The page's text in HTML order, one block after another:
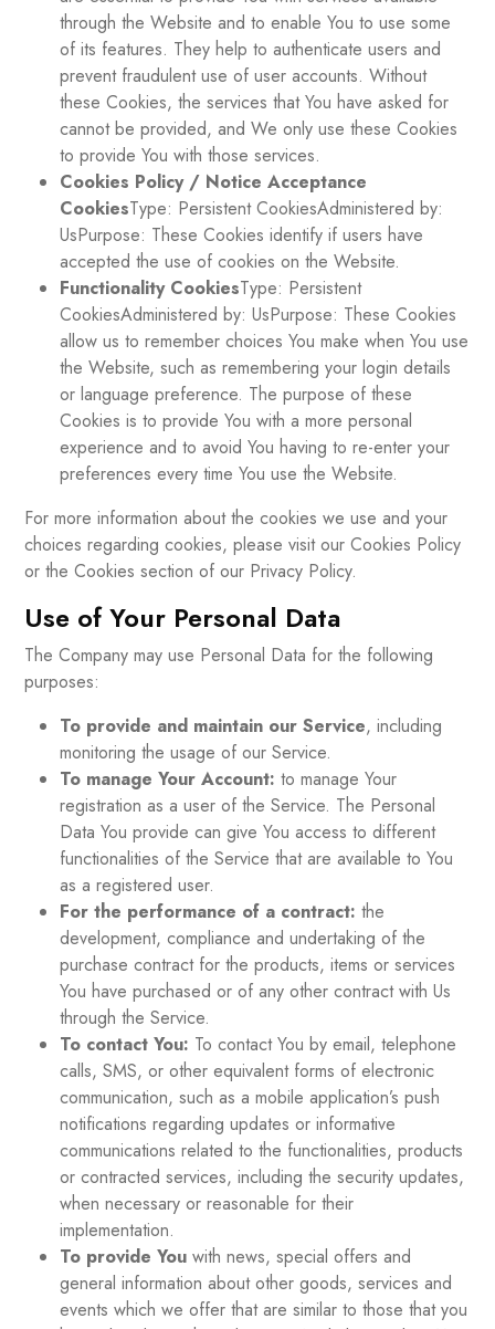
through the Website and to enable You to use some
of its features. They help to authenticate users and
prevent fraudulent use of user accounts. Without
these Cookies, the services that You have asked for
cannot be provided, and We only use these Cookies
to provide You with those services.
Cookies Policy / Notice Acceptance
CookiesType: Persistent CookiesAdministered by:
UsPurpose: These Cookies identify if users have
accepted the use of cookies on the Website.
Functionality CookiesType: Persistent
CookiesAdministered by: UsPurpose: These Cookies
allow us to remember choices You make when You use
the Website, such as remembering your login details
or language preference. The purpose of these
Cookies is to provide You with a more personal
experience and to avoid You having to re-enter your
preferences every time You use the Website.
For more information about the cookies we use and your
choices regarding cookies, please visit our Cookies Policy
or the Cookies section of our Privacy Policy.
Use of Your Personal Data
The Company may use Personal Data for the following
purposes:
To provide and maintain our Service, including
monitoring the usage of our Service.
To manage Your Account: to manage Your
registration as a user of the Service. The Personal
Data You provide can give You access to different
functionalities of the Service that are available to You
as a registered user.
For the performance of a contract: the
development, compliance and undertaking of the
purchase contract for the products, items or services
You have purchased or of any other contract with Us
through the Service.
To contact You: To contact You by email, telephone
calls, SMS, or other equivalent forms of electronic
communication, such as a mobile application’s push
notifications regarding updates or informative
communications related to the functionalities, products
or contracted services, including the security updates,
when necessary or reasonable for their
implementation.
To provide You with news, special offers and
general information about other goods, services and
events which we offer that are similar to those that you